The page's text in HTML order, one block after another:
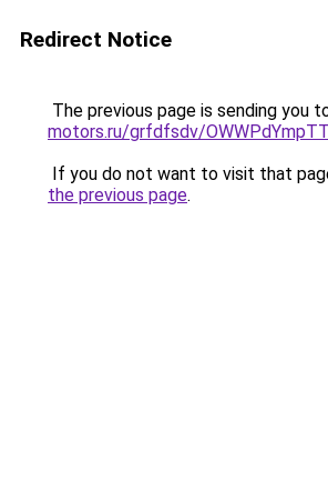
Redirect Notice
The previous page is sending you
motors.ru/grfdfsdv/
If you do not want to visit that
the previous page.